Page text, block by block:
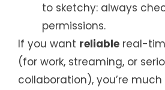
to sketchy: always
permissions.
If you want reliable real-
(for work, streaming, or
collaboration), you’re